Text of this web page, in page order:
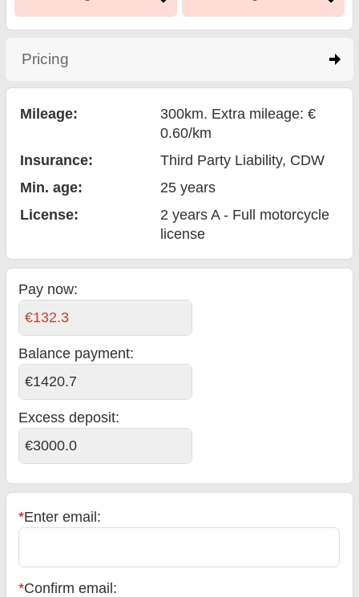
Pricing
Mileage:
300km. Extra mileage: €
0.60/km
Insurance:
Third Party Liability, CDW
Min. age:
25 years
License:
2 years A - Full motorcycle
license
Pay now:
€132.3
Balance payment:
€1420.7
Excess deposit:
€3000.0
*Enter email:
*Confirm email: